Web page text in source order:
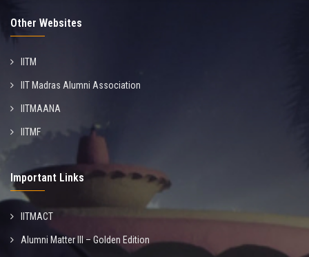
Other Websites
IITM
IIT Madras Alumni Association
IITMAANA
IITMF
Important Links
IITMACT
Alumni Matter III – Golden Edition